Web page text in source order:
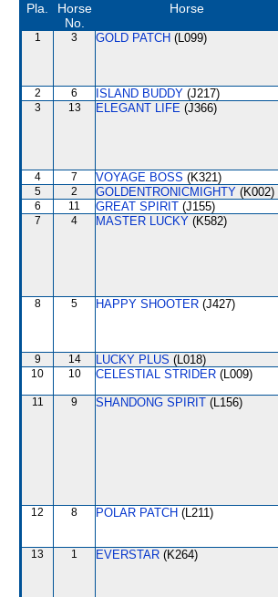
Pla.
Horse
No.
Horse
1 3 GOLD PATCH (L099)
2 6 ISLAND BUDDY (J217)
3 13 ELEGANT LIFE (J366)
4 7 VOYAGE BOSS (K321)
5 2 GOLDENTRONICMIGHTY (K002)
6 11 GREAT SPIRIT (J155)
7 4 MASTER LUCKY (K582)
8 5 HAPPY SHOOTER (J427)
9 14 LUCKY PLUS (L018)
10 10 CELESTIAL STRIDER (L009)
11 9 SHANDONG SPIRIT (L156)
12 8 POLAR PATCH (L211)
13 1 EVERSTAR (K264)